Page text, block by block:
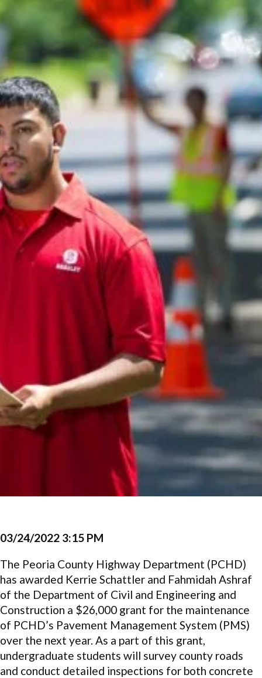
03/24/2022 3:15 PM
The Peoria County Highway Department (PCHD)
has awarded Kerrie Schattler and Fahmidah Ashraf
of the Department of Civil and Engineering and
Construction a $26,000 grant for the maintenance
of PCHD’s Pavement Management System (PMS)
over the next year. As a part of this grant,
undergraduate students will survey county roads
and conduct detailed inspections for both concrete